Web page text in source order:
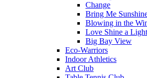
Change
Bring Me
Blowing in the
Love Shine a Light
Big Bay View
Eco-Warriors
Indoor Athletics
Art Club